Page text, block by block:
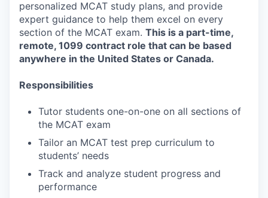
personalized MCAT study plans, and provide
expert guidance to help them excel on every
section of the MCAT exam. This is a part-time,
remote, 1099 contract role that can be based
anywhere in the United States or Canada.
Responsibilities
Tutor students one-on-one on all sections of
the MCAT exam
Tailor an MCAT test prep curriculum to
students’ needs
Track and analyze student progress and
performance